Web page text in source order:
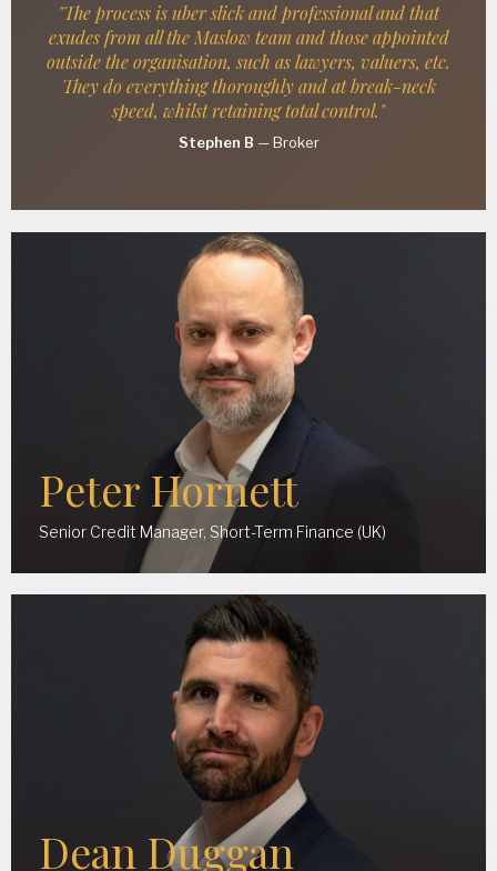
"The process is uber slick and professional and that
exudes from all the Maslow team and those appointed
outside the organisation, such as lawyers, valuers, etc.
They do everything thoroughly and at break-neck
speed, whilst retaining total control."
Stephen B —Broker
Peter Hornett
Senior Credit Manager, Short-Term Finance (UK)
Dean Duggan